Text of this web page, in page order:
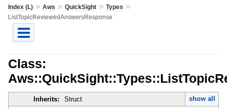
Index (L)» Aws » QuickSight» Types »
ListTopicReviewedAnswersResponse
Class:
Inherits: Struct
show all